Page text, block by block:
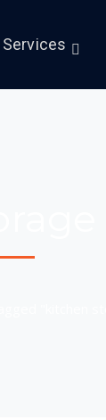
Services